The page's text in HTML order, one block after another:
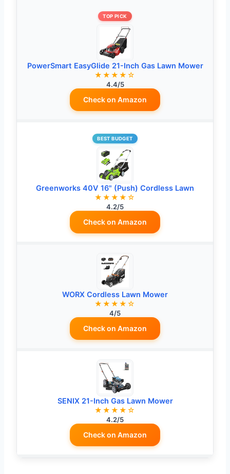
TOP PICK
PowerSmart EasyGlide 21-Inch Gas Lawn Mower
★★★★☆
4.4/5
Check on Amazon
BEST BUDGET
Greenworks 40V 16" (Push) Cordless Lawn
★★★★☆
4.2/5
Check on Amazon
WORX Cordless Lawn Mower
★★★★☆
4/5
Check on Amazon
SENIX 21-Inch Gas Lawn Mower
★★★★☆
4.2/5
Check on Amazon